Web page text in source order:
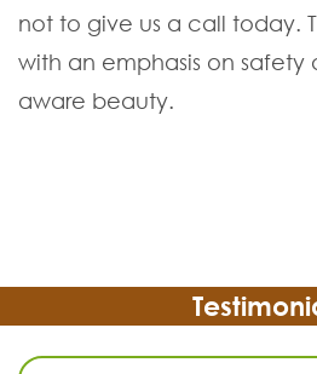
not to give us a call today.
with an emphasis on
aware beauty.